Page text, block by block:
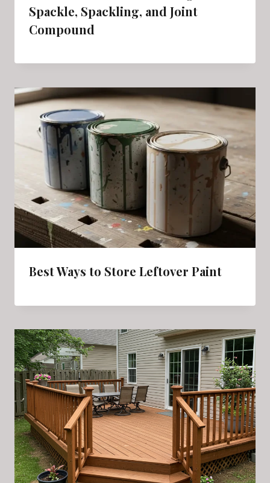
Spackle, Spackling, and Joint
Compound
Best Ways to Store Leftover Paint